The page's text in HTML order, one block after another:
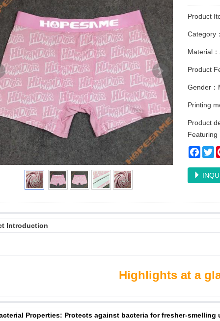
Product
Category
Material
Product
Gender：
Printing
Product
Featuring
Introduction
Highlights at a
Properties: Protects against bacteria for fresher-smelling